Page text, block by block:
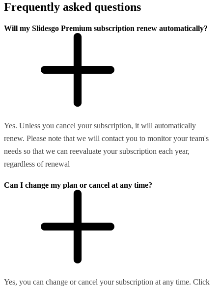
Frequently asked questions
Will my Slidesgo Premium subscription renew automatically?
Yes. Unless you cancel your subscription, it will automatically
renew. Please note that we will contact you to monitor your team's
needs so that we can reevaluate your subscription each year,
regardless of renewal
Can I change my plan or cancel at any time?
Yes, you can change or cancel your subscription at any time. Click